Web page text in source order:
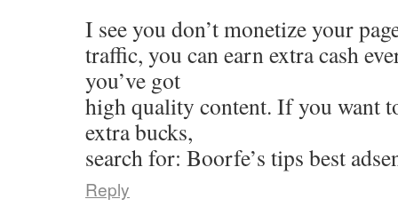
I see you don’t monetize your
traffic, you can earn extra cash
you’ve got
high quality content. If you want
extra bucks,
search for: Boorfe’s tips best
Reply